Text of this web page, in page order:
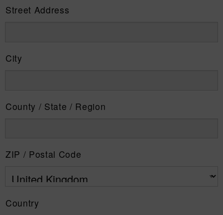
Street Address
City
County / State / Region
ZIP / Postal Code
Country